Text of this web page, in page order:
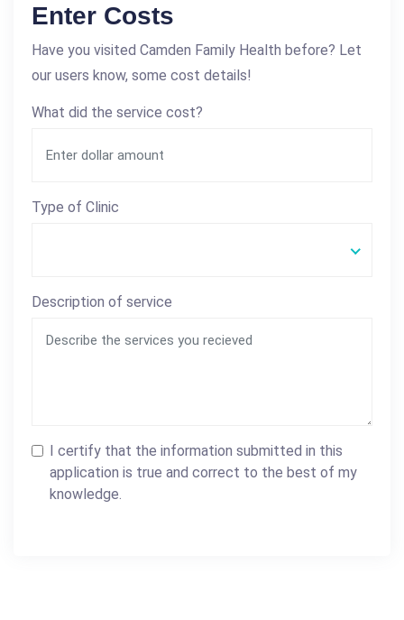
Enter Costs
Have you visited Camden Family Health before? Let
our users know, some cost details!
What did the service cost?
Type of Clinic
Description of service
I certify that the information submitted in this
application is true and correct to the best of my
knowledge.